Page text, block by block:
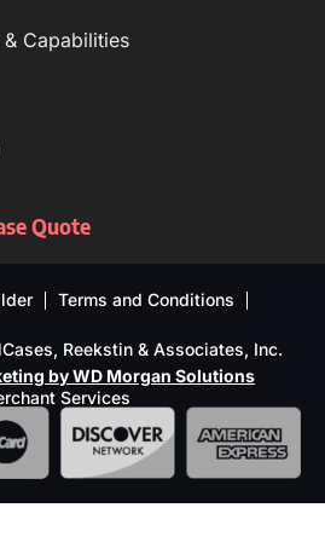
Capabilities
Quote
Terms and Conditions
Reekstin & Associates, Inc.
by WD Morgan Solutions
Services